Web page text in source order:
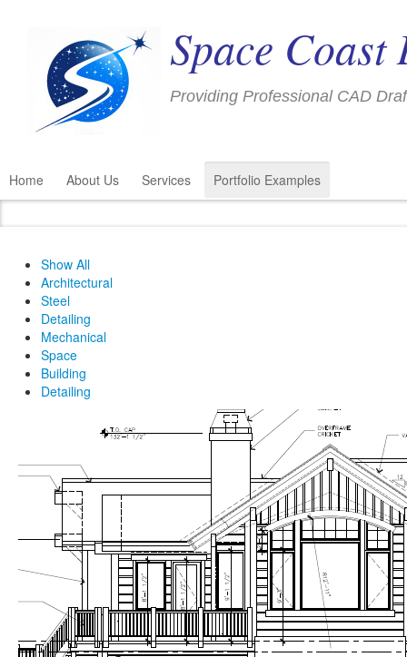
Space
Providing Professional CAD
Home About Us Services Portfolio Examples
Show All
Architectural
Steel
Detailing
Mechanical
Space
Building
Detailing